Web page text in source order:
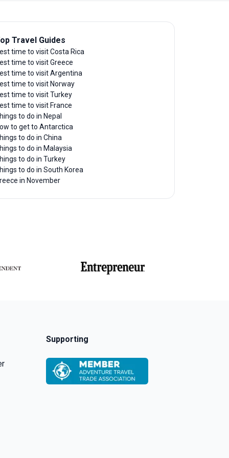
Travel Guides
time to visit Costa Rica
time to visit Greece
time to visit Argentina
time to visit Norway
time to visit Turkey
time to visit France
to do in Nepal
to get to Antarctica
to do in China
to do in Malaysia
to do in Turkey
to do in South Korea
in November
Supporting